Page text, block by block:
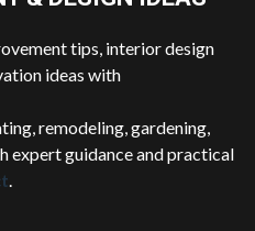
tips, interior design
ideas with
remodeling, gardening,
expert guidance and practical